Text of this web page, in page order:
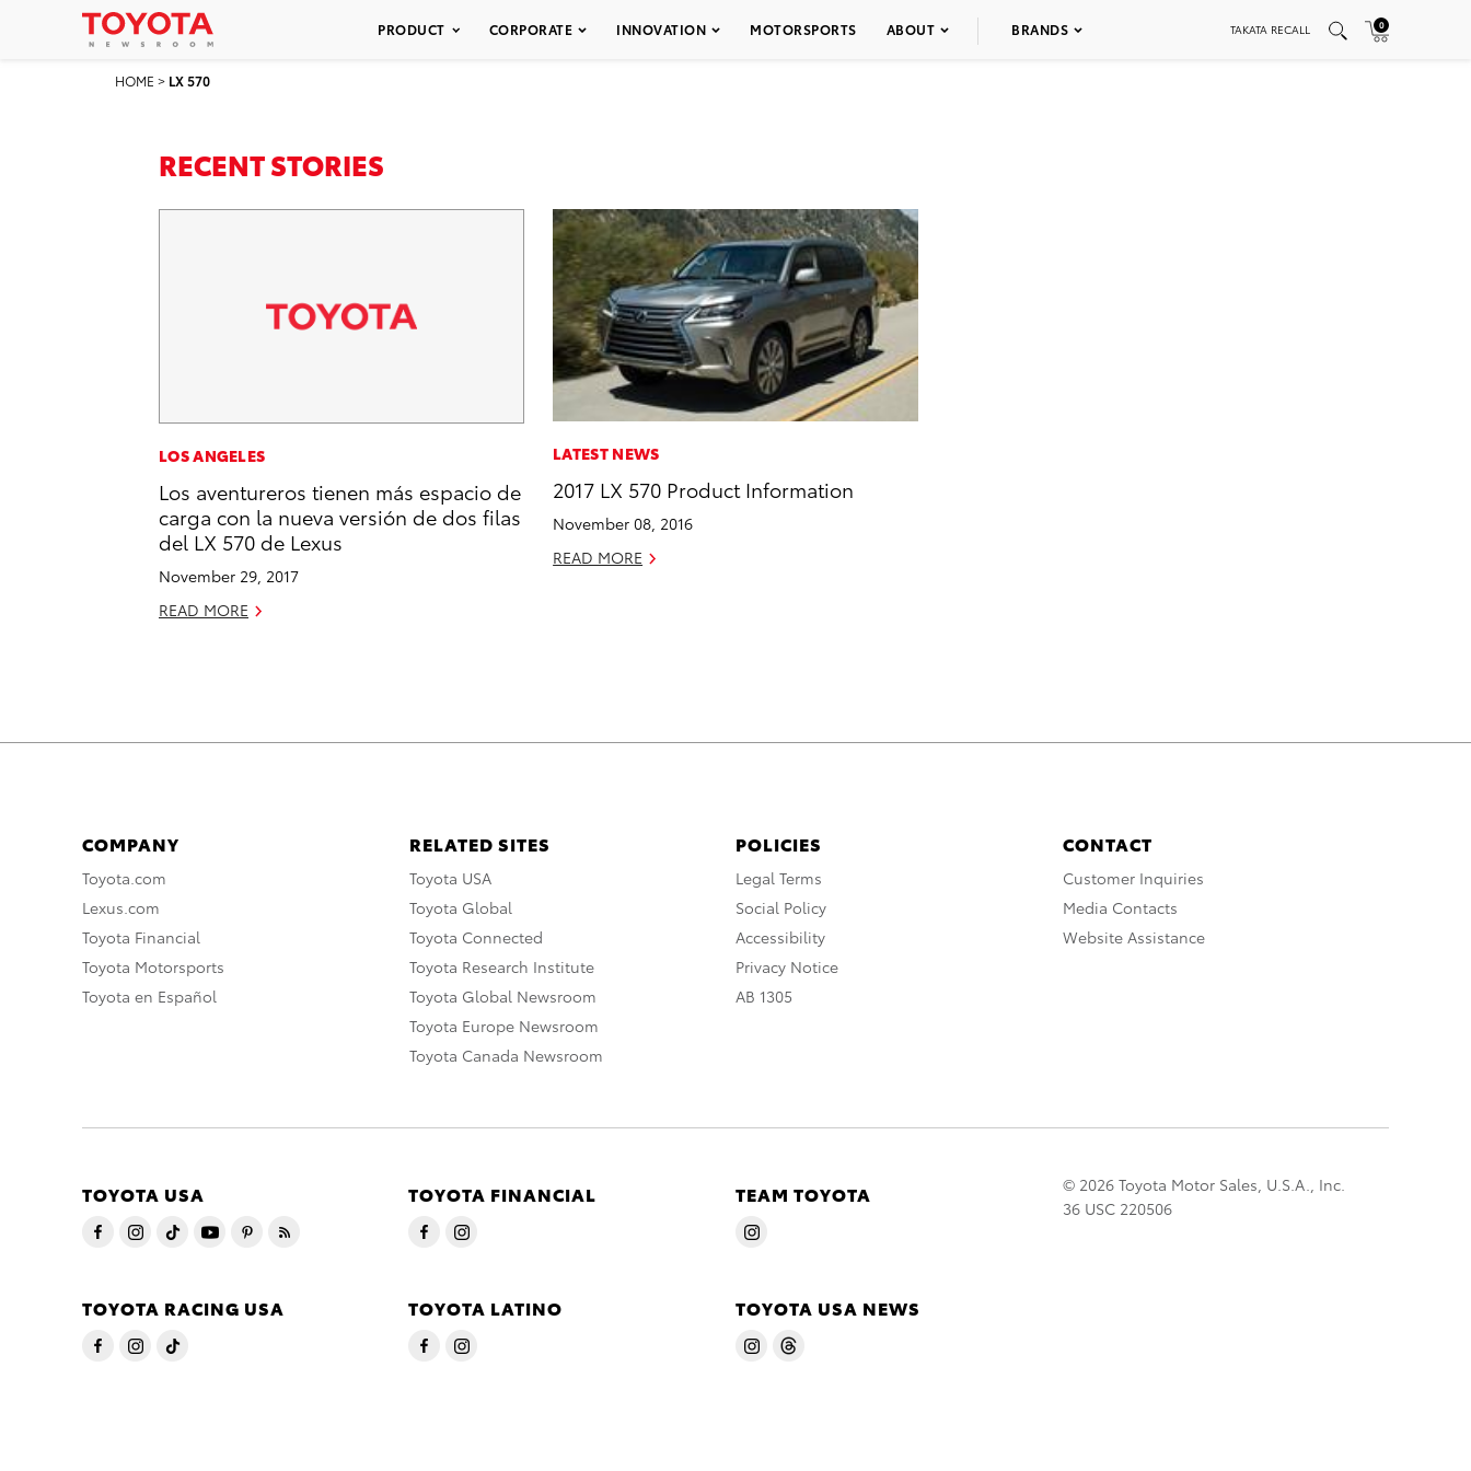
PRODUCT CORPORATE INNOVATION MOTORSPORTS ABOUT BRANDS TAKATA RECALL 0
HOME > LX 570
RECENT STORIES
LOS ANGELES
Los aventureros tienen más espacio de
carga con la nueva versión de dos filas
del LX 570 de Lexus
November 29, 2017
READ MORE
LATEST NEWS
2017 LX 570 Product Information
November 08, 2016
READ MORE
COMPANY
Toyota.com
Lexus.com
Toyota Financial
Toyota Motorsports
Toyota en Español
RELATED SITES
Toyota USA
Toyota Global
Toyota Connected
Toyota Research Institute
Toyota Global Newsroom
Toyota Europe Newsroom
Toyota Canada Newsroom
POLICIES
Legal Terms
Social Policy
Accessibility
Privacy Notice
AB 1305
CONTACT
Customer Inquiries
Media Contacts
Website Assistance
TOYOTA USA TOYOTA FINANCIAL TEAM TOYOTA
TOYOTA RACING USA TOYOTA LATINO TOYOTA USA NEWS
© 2026 Toyota Motor Sales, U.S.A., Inc.
36 USC 220506